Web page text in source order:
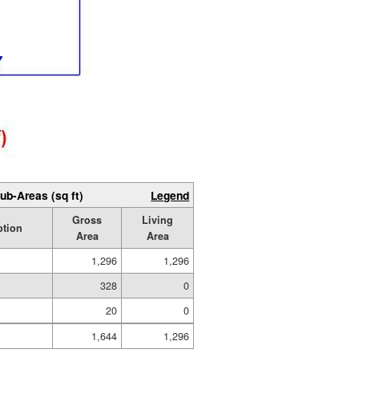
Areas (sq ft) Legend
Gross
Area
Living
Area
1,296
1,296
328
0
20
0
1,644
1,296